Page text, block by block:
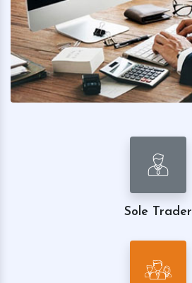
Sole Trader